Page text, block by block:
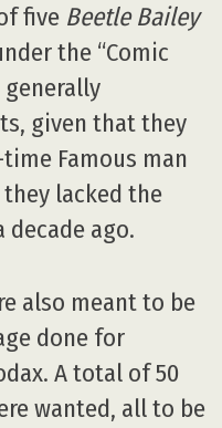
five Beetle Bailey
the “Comic
generally
given that they
Famous man
lacked the
ago.
also meant to be
done for
A total of 50
wanted, all to be